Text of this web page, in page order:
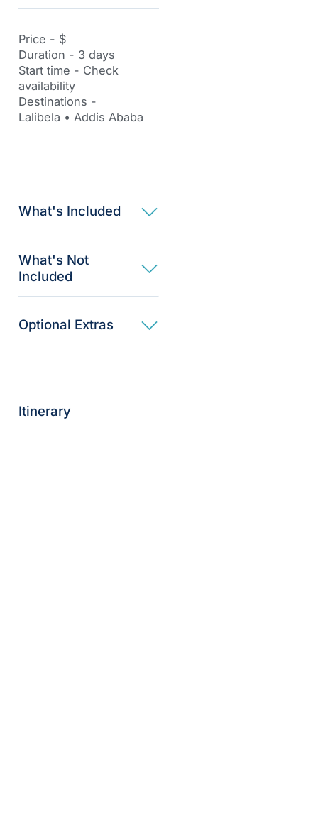
Price - $
Duration - 3 days
Start time - Check
availability
Destinations -
Lalibela • Addis Ababa
What's Included
What's Not
Included
Optional Extras​
Itinerary